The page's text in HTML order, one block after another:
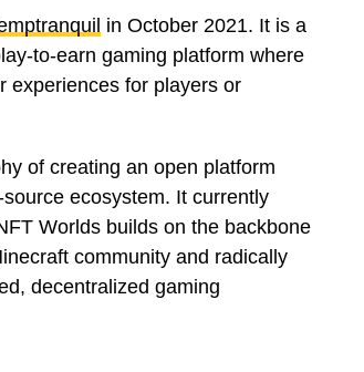
in October 2021. It is a
to-earn gaming platform where
experiences for players or
of creating an open platform
ecosystem. It currently
Worlds builds on the backbone
community and radically
decentralized gaming